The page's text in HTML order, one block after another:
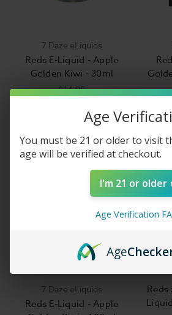
7 Daze eLiquids
Reds E-Liquid - Apple
Golden Kiwi - 30ml
$14.95
7 Daze eLiquids
Reds E-Liquid - Apple
Reds
Age
You must be 21 or older to visit
age will be verified at checkout.
I'm 21 or older
Age Verification
Age